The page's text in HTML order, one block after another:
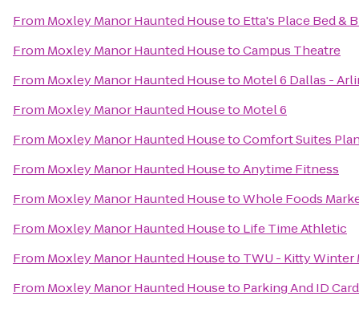
From Moxley Manor Haunted Houseto Etta's Place Bed &
From Moxley Manor Haunted HousetoCampus Theatre
From Moxley Manor Haunted Houseto Motel 6 Dallas -
From Moxley Manor Haunted Houseto Motel 6
From Moxley Manor Haunted HousetoComfort Suites
From Moxley Manor Haunted HousetoAnytime Fitness
From Moxley Manor Haunted HousetoWhole Foods
From Moxley Manor Haunted Houseto Life Time Athletic
From Moxley Manor Haunted Houseto TWU - Kitty Winter
From Moxley Manor Haunted Houseto Parking And ID